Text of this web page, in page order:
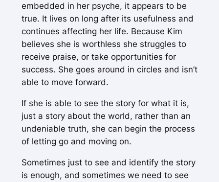
embedded in her psyche, it appears to be
true. It lives on long after its usefulness and
continues affecting her life. Because Kim
believes she is worthless she struggles to
receive praise, or take opportunities for
success. She goes around in circles and isn’t
able to move forward.
If she is able to see the story for what it is,
just a story about the world, rather than an
undeniable truth, she can begin the process
of letting go and moving on.
Sometimes just to see and identify the story
is enough, and sometimes we need to see